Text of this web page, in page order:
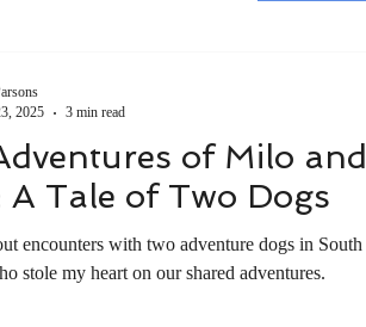
of Milo and
A Tale of Two Dogs
encounters with two adventure dogs in South
stole my heart on our shared adventures.
2025
3 min read